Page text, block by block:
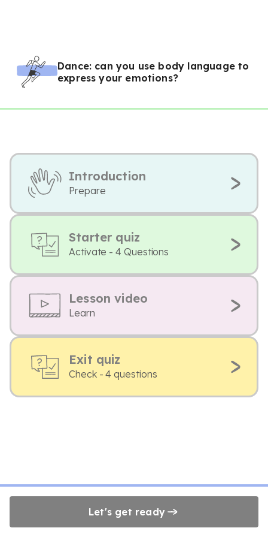
Dance: can you use body language to
express your emotions?
Introduction
Prepare
Starter quiz
Activate - 4 Questions
Lesson video
Learn
Exit quiz
Check - 4 questions
Let's get ready